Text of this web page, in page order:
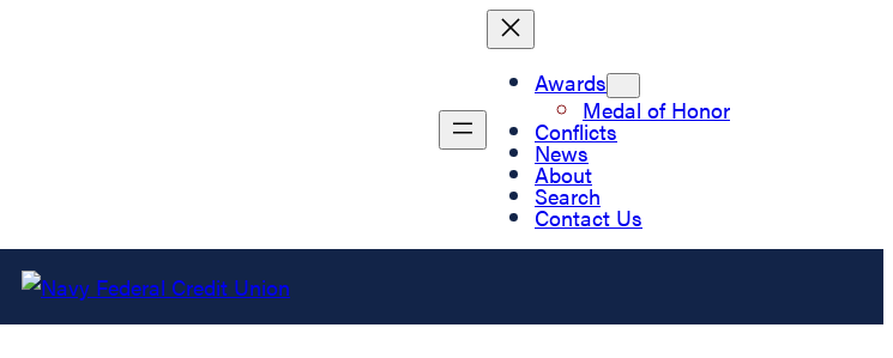
Awards
Medal of Honor
Conflicts
News
About
Search
Contact Us